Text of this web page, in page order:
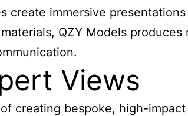
create immersive
QZY Models
Views
creating bespoke, high-